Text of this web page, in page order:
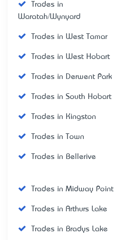
Trades in
Waratah/Wynyard
Trades in West Tamar
Trades in West Hobart
Trades in Derwent Park
Trades in South Hobart
Trades in Kingston
Trades in Town
Trades in Bellerive
Trades in Midway Point
Trades in Arthurs Lake
Trades in Bradys Lake